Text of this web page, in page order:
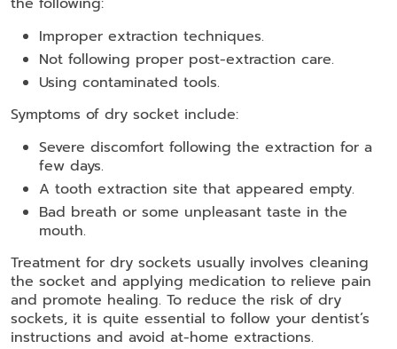
Improper extraction techniques.
Not following proper post-extraction care.
Using contaminated tools.
Symptoms of dry socket include:
Severe discomfort following the extraction for a
few days.
A tooth extraction site that appeared empty.
Bad breath or some unpleasant taste in the
mouth.
Treatment for dry sockets usually involves cleaning
the socket and applying medication to relieve pain
and promote healing. To reduce the risk of dry
sockets, it is quite essential to follow your dentist’s
instructions and avoid at-home extractions.